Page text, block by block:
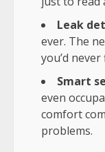
Leak
ever. The
you’d
Smart
even
comfort
problems.